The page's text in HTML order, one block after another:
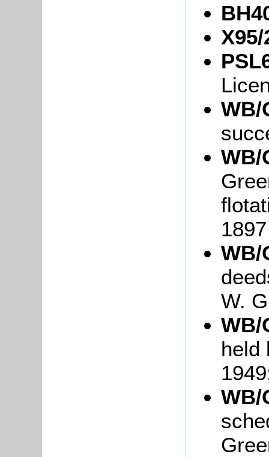
WB/
WB/
1897
WB/
W.
WB/
held
WB/